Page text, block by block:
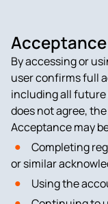
By accessing or
user confirms full
including all future
does not agree,
Acceptance may
Completing
or similar
Using the